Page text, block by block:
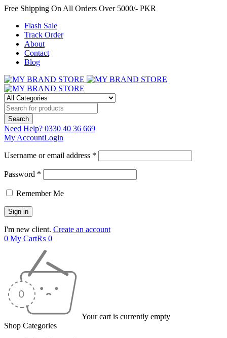
Free Shipping On All Orders Over 5000/- PKR
Flash Sale
Track Order
About
Contact
Blog
Need Help? 0330 40 36 669
My AccountLogin
Username or email address *
Password *
Remember Me
I'm new client. Create an account
0 My Cart₨ 0
Your cart is currently empty
Shop Categories